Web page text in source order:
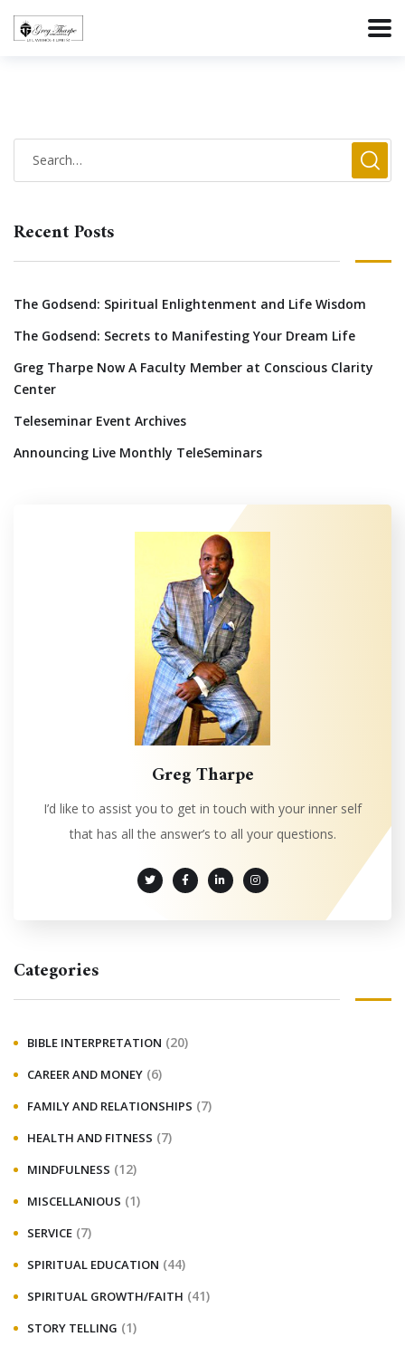
Recent Posts
The Godsend: Spiritual Enlightenment and Life Wisdom
The Godsend: Secrets to Manifesting Your Dream Life
Greg Tharpe Now A Faculty Member at Conscious Clarity
Center
Teleseminar Event Archives
Announcing Live Monthly TeleSeminars
Greg Tharpe
I’d like to assist you to get in touch with your inner self
that has all the answer’s to all your questions.
Categories
BIBLE INTERPRETATION (20)
CAREER AND MONEY (6)
FAMILY AND RELATIONSHIPS (7)
HEALTH AND FITNESS (7)
MINDFULNESS (12)
MISCELLANIOUS (1)
SERVICE (7)
SPIRITUAL EDUCATION (44)
SPIRITUAL GROWTH/FAITH (41)
STORY TELLING (1)